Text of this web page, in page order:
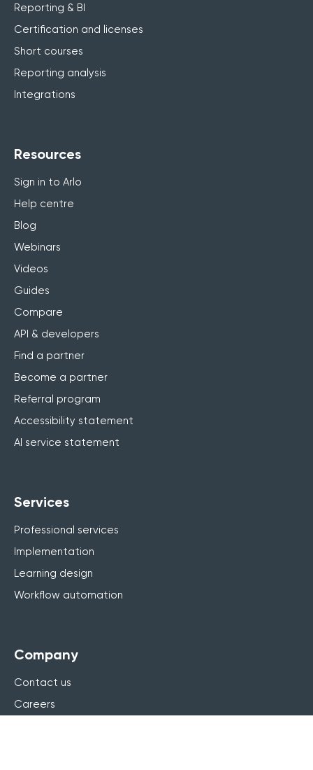
Reporting & BI
Certification and licenses
Short courses
Reporting analysis
Integrations
Resources
Sign in to Arlo
Help centre
Blog
Webinars
Videos
Guides
Compare
API & developers
Find a partner
Become a partner
Referral program
Accessibility statement
AI service statement
Services
Professional services
Implementation
Learning design
Workflow automation
Company
Contact us
Careers